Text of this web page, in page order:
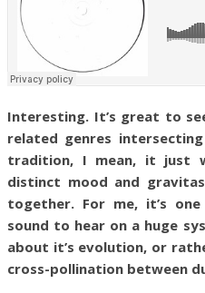
Interesting. It’s great to
related genres
tradition, I mean, it just
distinct mood and
together. For me, it’s
sound to hear on a huge
about it’s evolution, or
cross-pollination between